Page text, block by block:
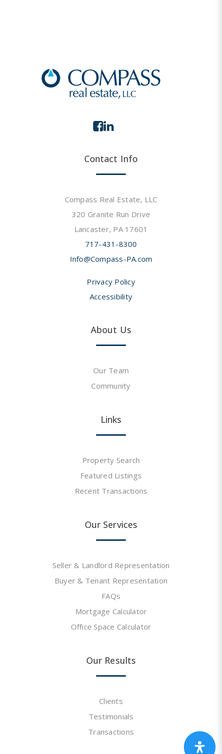
Contact Info
Compass Real Estate, LLC
320 Granite Run Drive
Lancaster, PA 17601
717-431-8300
Info@Compass-PA.com
Privacy Policy
Accessibility
About Us
Our Team
Community
Links
Property Search
Featured Listings
Recent Transactions
Our Services
Seller & Landlord Representation
Buyer & Tenant Representation
FAQs
Mortgage Calculator
Office Space Calculator
Our Results
Clients
Testimonials
Transactions